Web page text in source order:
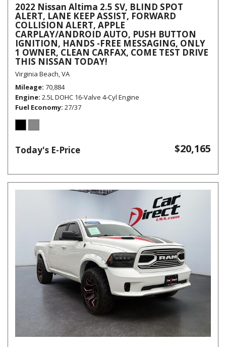
2022 Nissan Altima 2.5 SV, BLIND SPOT
ALERT, LANE KEEP ASSIST, FORWARD
COLLISION ALERT, APPLE
CARPLAY/ANDROID AUTO, PUSH BUTTON
IGNITION, HANDS -FREE MESSAGING, ONLY
1 OWNER, CLEAN CARFAX, COME TEST DRIVE
THIS NISSAN TODAY!
Virginia Beach, VA
Mileage 70,884
Engine 2.5L DOHC 16-Valve 4-Cyl Engine
Fuel Economy 27/37
Today's E-Price $20,165